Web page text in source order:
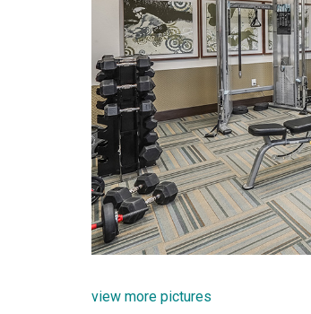
view more pictures